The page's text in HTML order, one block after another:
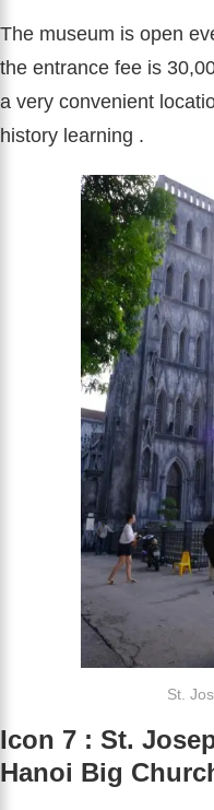
The museum is open
the entrance fee is
a very convenient
history learning .
St.
Icon 7 : St.
Hanoi Big